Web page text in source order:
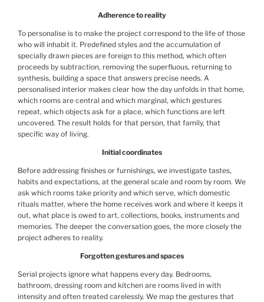
Adherence to reality
To personalise is to make the project correspond to the life of those
who will inhabit it. Predefined styles and the accumulation of
specially drawn pieces are foreign to this method, which often
proceeds by subtraction, removing the superfluous, returning to
synthesis, building a space that answers precise needs. A
personalised interior makes clear how the day unfolds in that home,
which rooms are central and which marginal, which gestures
repeat, which objects ask for a place, which functions are left
uncovered. The result holds for that person, that family, that
specific way of living.
Initial coordinates
Before addressing finishes or furnishings, we investigate tastes,
habits and expectations, at the general scale and room by room. We
ask which rooms take priority and which serve, which domestic
rituals matter, where the home receives work and where it keeps it
out, what place is owed to art, collections, books, instruments and
memories. The deeper the conversation goes, the more closely the
project adheres to reality.
Forgotten gestures and spaces
Serial projects ignore what happens every day. Bedrooms,
bathroom, dressing room and kitchen are rooms lived in with
intensity and often treated carelessly. We map the gestures that